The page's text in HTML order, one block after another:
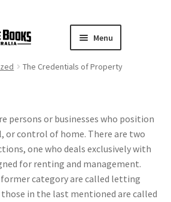
Menu
The Credentials of Property
persons or businesses who position
or control of home. There are two
one who deals exclusively with
for renting and management.
category are called letting
in the last mentioned are called